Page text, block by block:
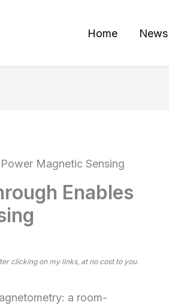
Home News
Magnetic Sensing
Enables
clicking on my links, at no cost to you.
a room-